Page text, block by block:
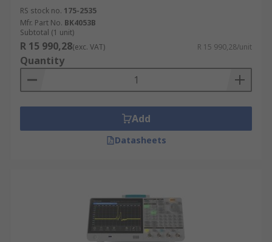
RS stock no. 175-2535
Mfr. Part No. BK4053B
Subtotal (1 unit)
R 15 990,28(exc. VAT) R 15 990,28/unit
Quantity
Add
Datasheets